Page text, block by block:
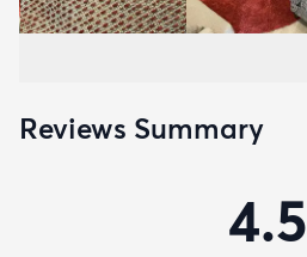
Reviews Summary
4.5